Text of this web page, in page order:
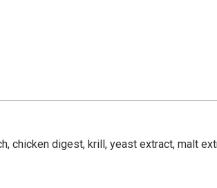
chicken digest, krill, yeast extract, malt